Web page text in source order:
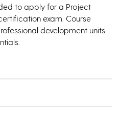
to apply for a Project
exam. Course
development units